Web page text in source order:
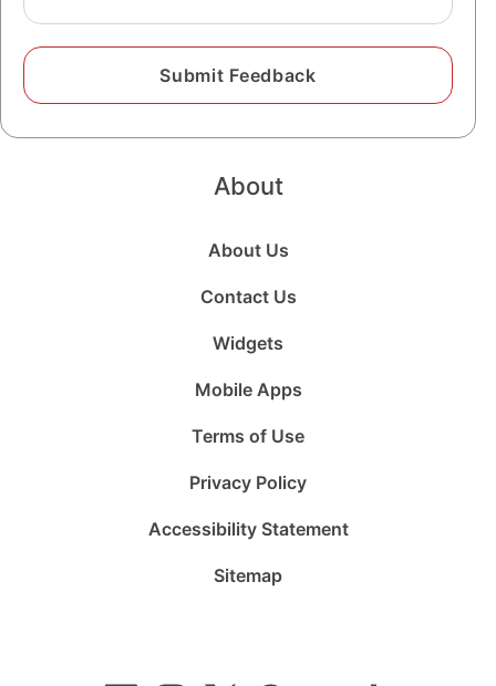
About
About Us
Contact Us
Widgets
Mobile Apps
Terms of Use
Privacy Policy
Accessibility Statement
Sitemap